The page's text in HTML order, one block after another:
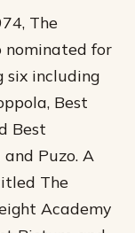
The
nominated for
six including
Best
Best
Puzo. A
The
Academy